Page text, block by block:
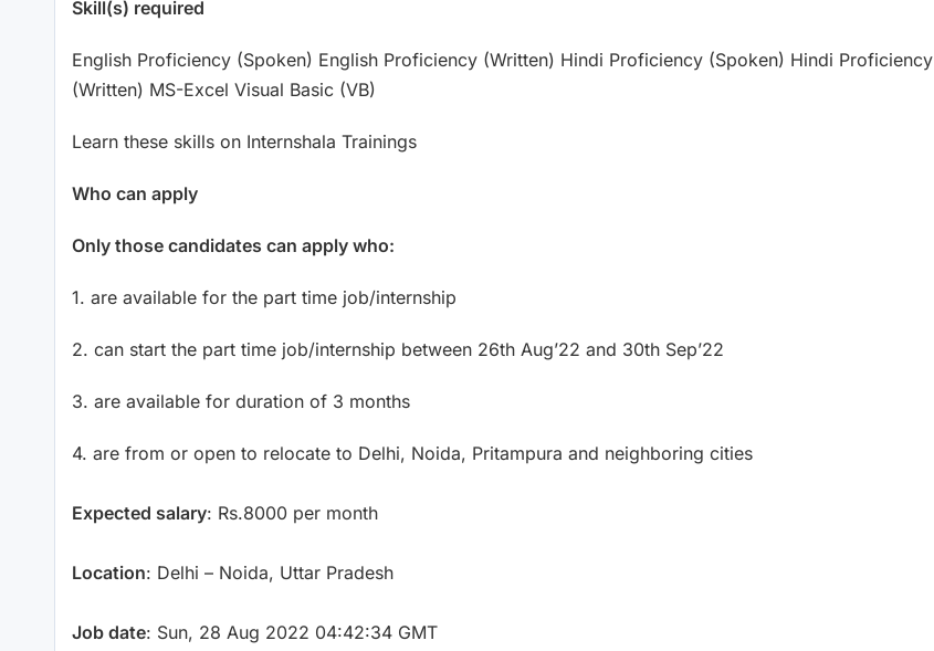
Skill(s) required
English Proficiency (Spoken) English Proficiency (Written) Hindi Proficiency (Spoken) Hindi Proficiency
(Written) MS-Excel Visual Basic (VB)
Learn these skills on Internshala Trainings
Who can apply
Only those candidates can apply who:
1. are available for the part time job/internship
2. can start the part time job/internship between 26th Aug’22 and 30th Sep’22
3. are available for duration of 3 months
4. are from or open to relocate to Delhi, Noida, Pritampura and neighboring cities
Expected salary: Rs.8000 per month
Location: Delhi – Noida, Uttar Pradesh
Job date: Sun, 28 Aug 2022 04:42:34 GMT